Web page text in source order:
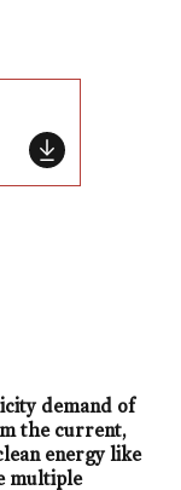
demand of
the current,
energy like
multiple